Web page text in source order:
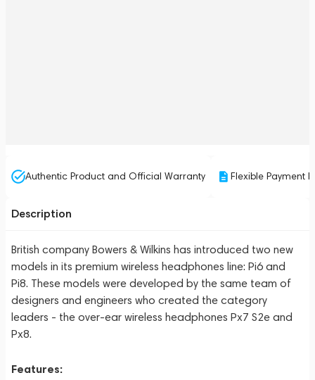
Authentic Product and Official Warranty Flexible Payment
Description
British company Bowers & Wilkins has introduced two new
models in its premium wireless headphones line: Pi6 and
Pi8. These models were developed by the same team of
designers and engineers who created the category
leaders - the over-ear wireless headphones Px7 S2e and
Px8.
Features: